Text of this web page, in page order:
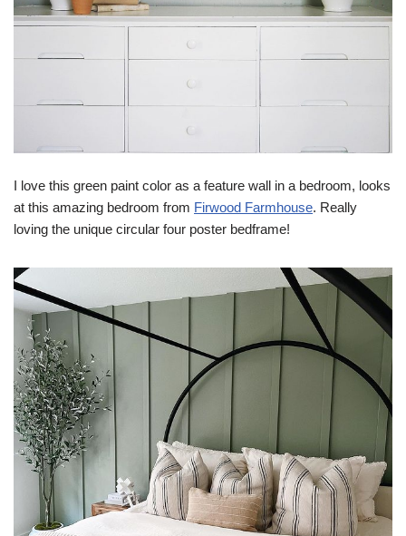
I love this green paint color as a feature wall in a bedroom, looks
at this amazing bedroom from Firwood Farmhouse. Really
loving the unique circular four poster bedframe!